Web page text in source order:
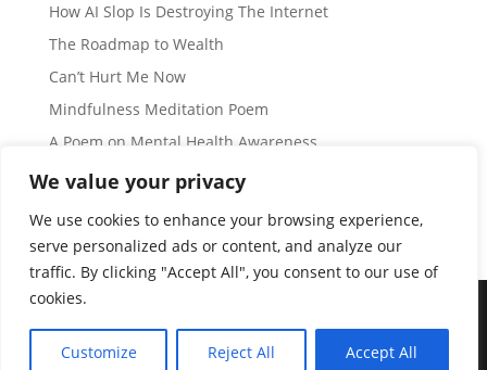
We value your privacy
We use cookies to enhance your browsing experience,
serve personalized ads or content, and analyze our
traffic. By clicking "Accept All", you consent to our use of
cookies.
Customize Reject All Accept All
How AI Slop Is Destroying The Internet
The Roadmap to Wealth
Can’t Hurt Me Now
Mindfulness Meditation Poem
A Poem on Mental Health Awareness
Subscribe
© Copyright 2026 | JIL GEAR| All Rights Reserved